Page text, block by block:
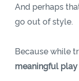
And perhaps
go out of style.
Because while
meaningful play